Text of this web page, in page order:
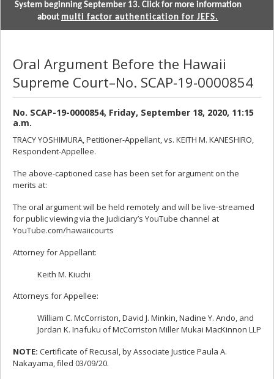
System beginning September 13. Click for more information
about multi factor authentication for JEFS.
Oral Argument Before the Hawaii
Supreme Court–No. SCAP-19-0000854
No. SCAP-19-0000854, Friday, September 18, 2020, 11:15
a.m.
TRACY YOSHIMURA, Petitioner-Appellant, vs. KEITH M. KANESHIRO,
Respondent-Appellee.
The above-captioned case has been set for argument on the
merits at:
The oral argument will be held remotely and will be live-streamed
for public viewing via the Judiciary’s YouTube channel at
YouTube.com/hawaiicourts
Attorney for Appellant:
Keith M. Kiuchi
Attorneys for Appellee:
William C. McCorriston, David J. Minkin, Nadine Y. Ando, and
Jordan K. Inafuku of McCorriston Miller Mukai MacKinnon LLP
NOTE: Certificate of Recusal, by Associate Justice Paula A.
Nakayama, filed 03/09/20.